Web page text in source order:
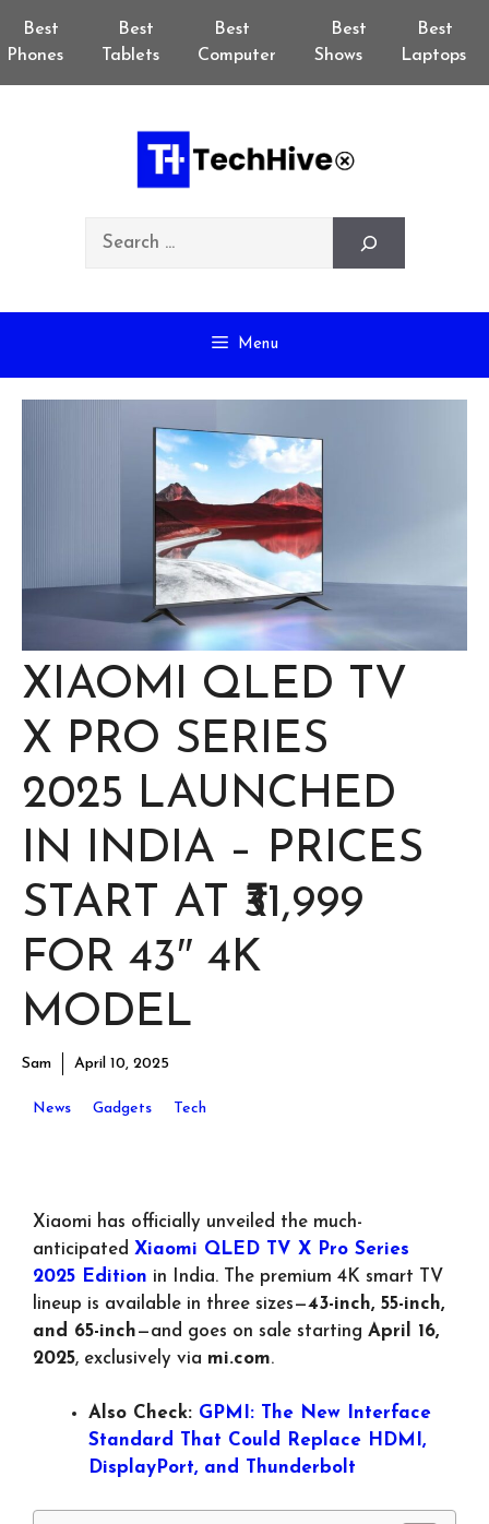
Best
Phones
Best
Tablets
Best
Computer
Best
Shows
Best
Laptops
Menu
XIAOMI QLED TV
X PRO SERIES
2025 LAUNCHED
IN INDIA – PRICES
START AT ₹31,999
FOR 43″ 4K
MODEL
Sam April 10, 2025
News Gadgets Tech
Xiaomi has officially unveiled the much-
anticipated Xiaomi QLED TV X Pro Series
2025 Edition in India. The premium 4K smart TV
lineup is available in three sizes—43-inch, 55-inch,
and 65-inch—and goes on sale starting April 16,
2025, exclusively via mi.com.
Also Check: GPMI: The New Interface
Standard That Could Replace HDMI,
DisplayPort, and Thunderbolt